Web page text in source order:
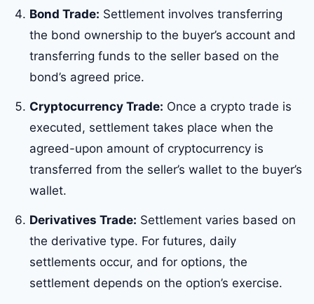
Bond Trade: Settlement involves transferring
the bond ownership to the buyer’s account and
transferring funds to the seller based on the
bond’s agreed price.
Cryptocurrency Trade: Once a crypto trade is
executed, settlement takes place when the
agreed-upon amount of cryptocurrency is
transferred from the seller’s wallet to the buyer’s
wallet.
Derivatives Trade: Settlement varies based on
the derivative type. For futures, daily
settlements occur, and for options, the
settlement depends on the option’s exercise.